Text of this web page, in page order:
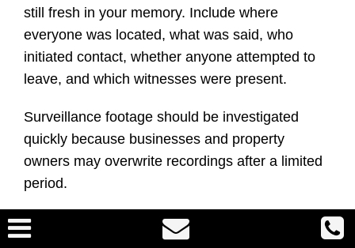
still fresh in your memory. Include where
everyone was located, what was said, who
initiated contact, whether anyone attempted to
leave, and which witnesses were present.
Surveillance footage should be investigated
quickly because businesses and property
owners may overwrite recordings after a limited
period.
Can Assault and Battery